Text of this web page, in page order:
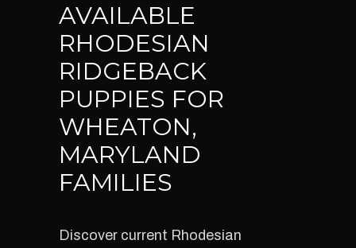
AVAILABLE
RHODESIAN
RIDGEBACK
PUPPIES FOR
WHEATON,
MARYLAND
FAMILIES
Discover current Rhodesian